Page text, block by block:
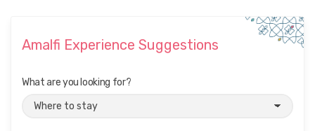
Amalfi Experience Suggestions
What are you looking for?